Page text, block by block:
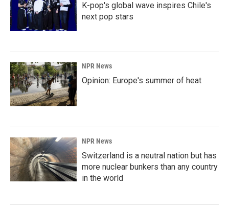
K-pop's global wave inspires Chile's
next pop stars
NPR News
Opinion: Europe's summer of heat
NPR News
Switzerland is a neutral nation but has
more nuclear bunkers than any country
in the world